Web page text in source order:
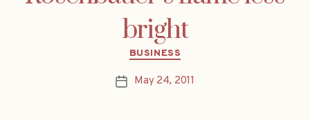
bright
Categories
BUSINESS
PostMay 24, 2011